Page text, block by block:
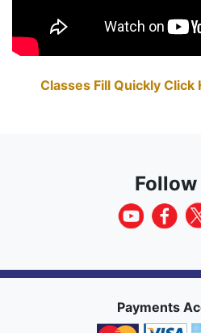
Classes Fill Quickly Click
Follow
Payments